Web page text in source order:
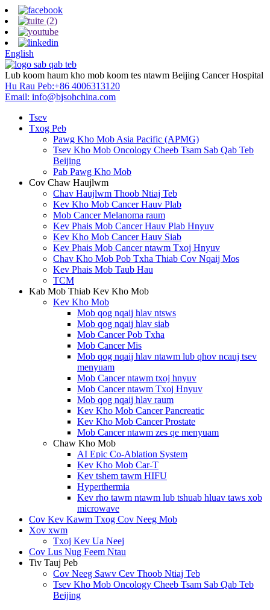
English
Lub koom haum kho mob koom tes ntawm Beijing Cancer Hospital
Hu Rau Peb:+86 4006313120
Email: info@bjsohchina.com
Tsev
Txog Peb
Pawg Kho Mob Asia Pacific (APMG)
Tsev Kho Mob Oncology Cheeb Tsam Sab Qab Teb
Beijing
Pab Pawg Kho Mob
Cov Chaw Haujlwm
Chav Haujlwm Thoob Ntiaj Teb
Kev Kho Mob Cancer Hauv Plab
Mob Cancer Melanoma raum
Kev Phais Mob Cancer Hauv Plab Hnyuv
Kev Kho Mob Cancer Hauv Siab
Kev Phais Mob Cancer ntawm Txoj Hnyuv
Chav Kho Mob Pob Txha Thiab Cov Nqaij Mos
Kev Phais Mob Taub Hau
TCM
Kab Mob Thiab Kev Kho Mob
Kev Kho Mob
Mob qog nqaij hlav ntsws
Mob qog nqaij hlav siab
Mob Cancer Pob Txha
Mob Cancer Mis
Mob qog nqaij hlav ntawm lub qhov ncauj tsev
menyuam
Mob Cancer ntawm txoj hnyuv
Mob Cancer ntawm Txoj Hnyuv
Mob qog nqaij hlav raum
Kev Kho Mob Cancer Pancreatic
Kev Kho Mob Cancer Prostate
Mob Cancer ntawm zes qe menyuam
Chaw Kho Mob
AI Epic Co-Ablation System
Kev Kho Mob Car-T
Kev tshem tawm HIFU
Hyperthermia
Kev rho tawm ntawm lub tshuab hluav taws xob
microwave
Cov Kev Kawm Txog Cov Neeg Mob
Xov xwm
Txoj Kev Ua Neej
Cov Lus Nug Feem Ntau
Tiv Tauj Peb
Cov Neeg Sawv Cev Thoob Ntiaj Teb
Tsev Kho Mob Oncology Cheeb Tsam Sab Qab Teb
Beijing